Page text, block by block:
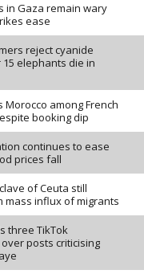
in Gaza remain wary
ease
reject cyanide
elephants die in
Morocco among French
booking dip
continues to ease
prices fall
of Ceuta still
mass influx of migrants
three TikTok
posts criticising